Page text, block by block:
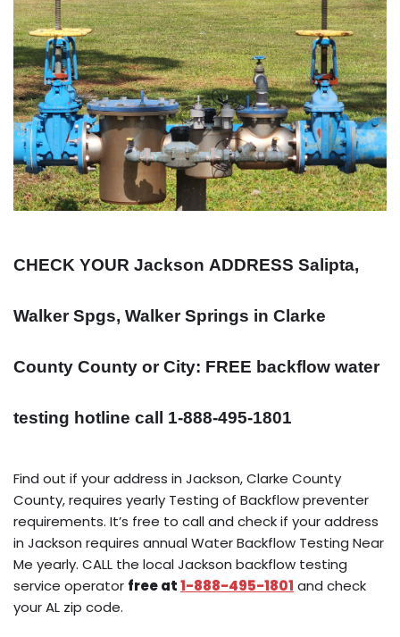
CHECK YOUR Jackson ADDRESS Salipta,
Walker Spgs, Walker Springs in Clarke
County County or City: FREE backflow water
testing hotline call 1-888-495-1801
Find out if your address in Jackson, Clarke County
County, requires yearly Testing of Backflow preventer
requirements. It’s free to call and check if your address
in Jackson requires annual Water Backflow Testing Near
Me yearly. CALL the local Jackson backflow testing
service operator free at1-888-495-1801 and check
your AL zip code.